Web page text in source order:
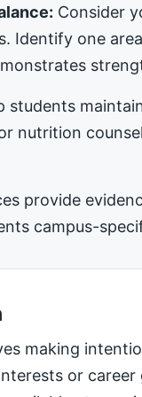
Consider
Identify one
nutrition
provide
campus-
making
or